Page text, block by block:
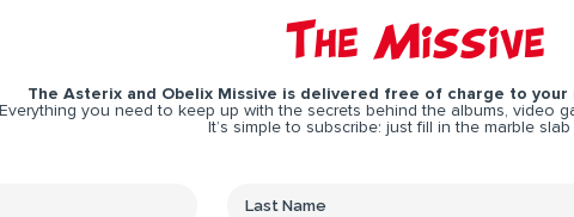
The Missive
The Asterix and Obelix Missive is delivered free of charge to your
Everything you need to keep up with the secrets behind the albums, video
It’s simple to subscribe: just fill in the marble